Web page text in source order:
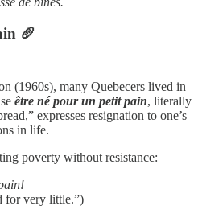
🥖
(1960s), many Quebecers lived in
être né pour un petit pain, literally
expresses resignation to one’s
in life.
poverty without resistance:
for very little.”)